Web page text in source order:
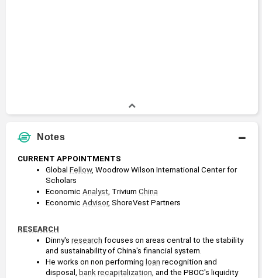
Notes
CURRENT APPOINTMENTS
Global Fellow, Woodrow Wilson International Center for
Scholars
Economic Analyst, Trivium China
Economic Advisor, ShoreVest Partners
RESEARCH
Dinny's research focuses on areas central to the stability
and sustainability of China's financial system.
He works on non performing loan recognition and
disposal, bank recapitalization, and the PBOC's liquidity